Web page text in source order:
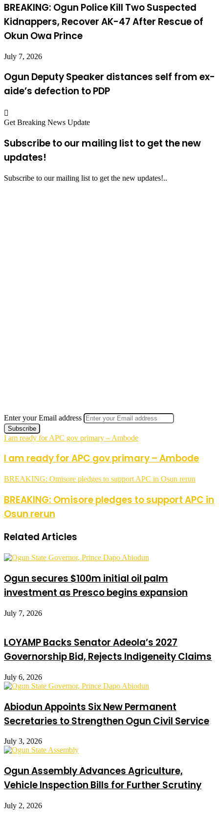
BREAKING: Ogun Police Kill Two Suspected
Kidnappers, Recover AK-47 After Rescue of
Okun Owa Prince
July 7, 2026
Ogun Deputy Speaker distances self from ex-
aide’s defection to PDP
Get Breaking News Update
Subscribe to our mailing list to get the new
updates!
Subscribe to our mailing list to get the new updates!..
Enter your Email address
I am ready for APC gov primary – Ambode
I am ready for APC gov primary – Ambode
BREAKING: Omisore pledges to support APC in Osun rerun
BREAKING: Omisore pledges to support APC in
Osun rerun
Related Articles
Ogun secures $100m initial oil palm
investment as Presco begins expansion
July 7, 2026
LOYAMP Backs Senator Adeola’s 2027
Governorship Bid, Rejects Indigeneity Claims
July 6, 2026
Abiodun Appoints Six New Permanent
Secretaries to Strengthen Ogun Civil Service
July 3, 2026
Ogun Assembly Advances Agriculture,
Vehicle Inspection Bills for Further Scrutiny
July 2, 2026